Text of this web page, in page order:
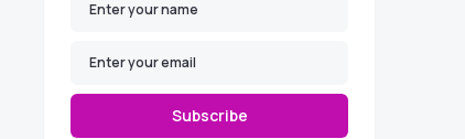
Subscribe